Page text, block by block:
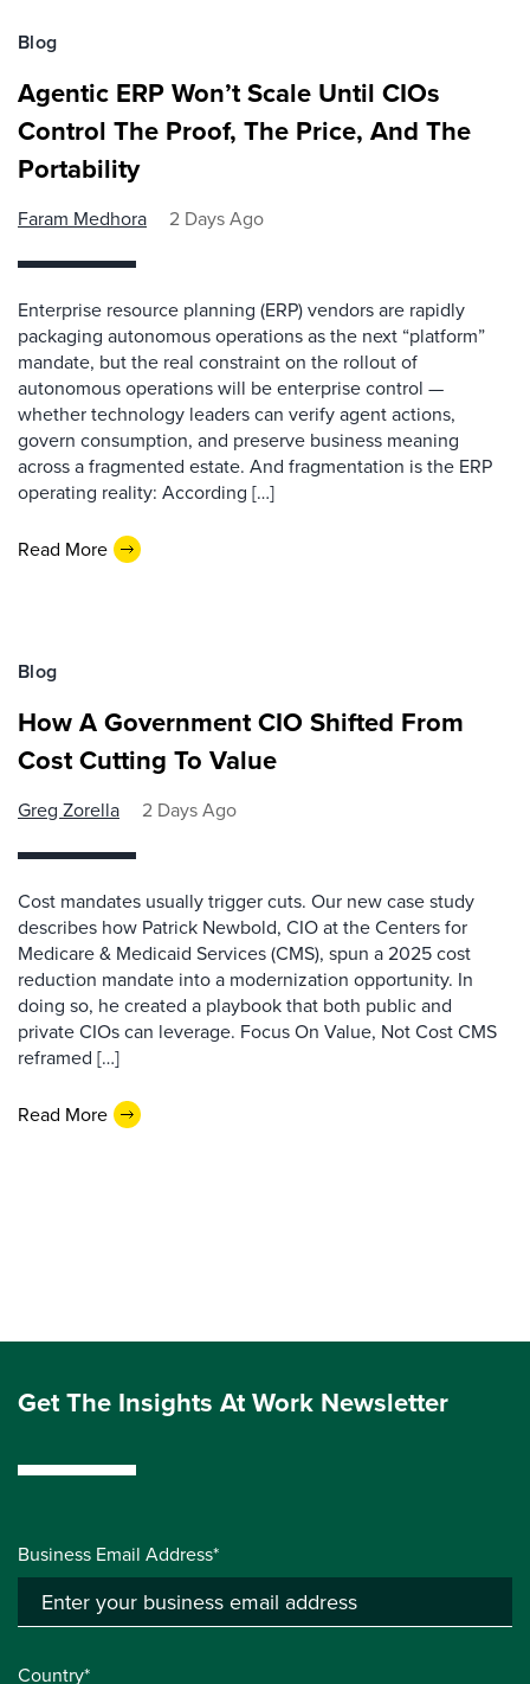
Blog
Agentic ERP Won’t Scale Until CIOs
Control The Proof, The Price, And The
Portability
Faram Medhora 2 Days Ago
Enterprise resource planning (ERP) vendors are rapidly
packaging autonomous operations as the next “platform”
mandate, but the real constraint on the rollout of
autonomous operations will be enterprise control —
whether technology leaders can verify agent actions,
govern consumption, and preserve business meaning
across a fragmented estate. And fragmentation is the ERP
operating reality: According […]
Read More
Blog
How A Government CIO Shifted From
Cost Cutting To Value
Greg Zorella 2 Days Ago
Cost mandates usually trigger cuts. Our new case study
describes how Patrick Newbold, CIO at the Centers for
Medicare & Medicaid Services (CMS), spun a 2025 cost
reduction mandate into a modernization opportunity. In
doing so, he created a playbook that both public and
private CIOs can leverage. Focus On Value, Not Cost CMS
reframed […]
Read More
Get The Insights At Work Newsletter
Business Email Address*
Country*